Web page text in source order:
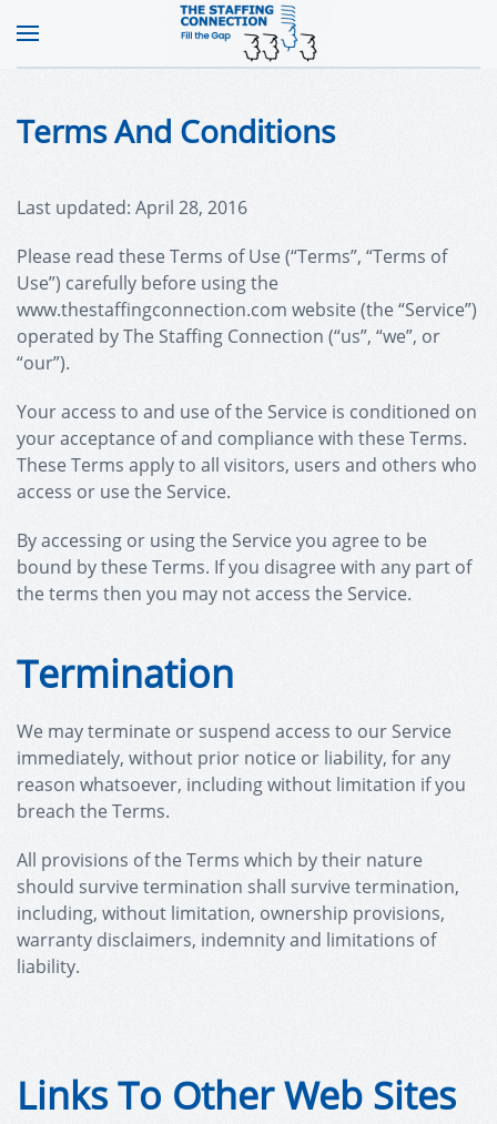
Terms And Conditions
Last updated: April 28, 2016
Please read these Terms of Use (“Terms”, “Terms of
Use”) carefully before using the
www.thestaffingconnection.com website (the “Service”)
operated by The Staffing Connection (“us”, “we”, or
“our”).
Your access to and use of the Service is conditioned on
your acceptance of and compliance with these Terms.
These Terms apply to all visitors, users and others who
access or use the Service.
By accessing or using the Service you agree to be
bound by these Terms. If you disagree with any part of
the terms then you may not access the Service.
Termination
We may terminate or suspend access to our Service
immediately, without prior notice or liability, for any
reason whatsoever, including without limitation if you
breach the Terms.
All provisions of the Terms which by their nature
should survive termination shall survive termination,
including, without limitation, ownership provisions,
warranty disclaimers, indemnity and limitations of
liability.
Links To Other Web Sites